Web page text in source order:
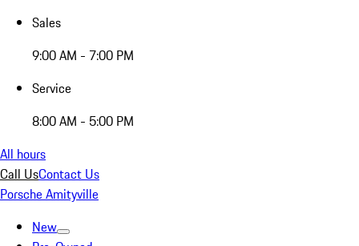
Sales
9:00 AM - 7:00 PM
Service
8:00 AM - 5:00 PM
All hours
Call UsContact Us
Porsche Amityville
New